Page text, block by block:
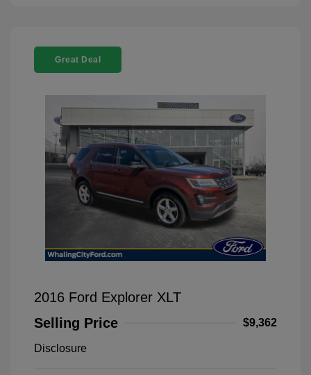
Great Deal
2016 Ford Explorer XLT
Selling Price
$9,362
Disclosure